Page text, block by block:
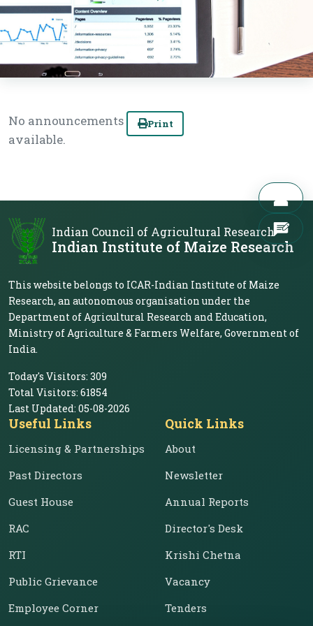
Print
No announcements
available.
Indian Council of Agricultural Research
Indian Institute of Maize Research
This website belongs to ICAR-Indian Institute of Maize
Research, an autonomous organisation under the
Department of Agricultural Research and Education,
Ministry of Agriculture & Farmers Welfare, Government of
India.
Today's Visitors: 309
Total Visitors: 61854
Last Updated: 05-08-2026
Useful Links
Licensing & Partnerships
Past Directors
Guest House
RAC
RTI
Public Grievance
Employee Corner
Quick Links
About
Newsletter
Annual Reports
Director's Desk
Krishi Chetna
Vacancy
Tenders